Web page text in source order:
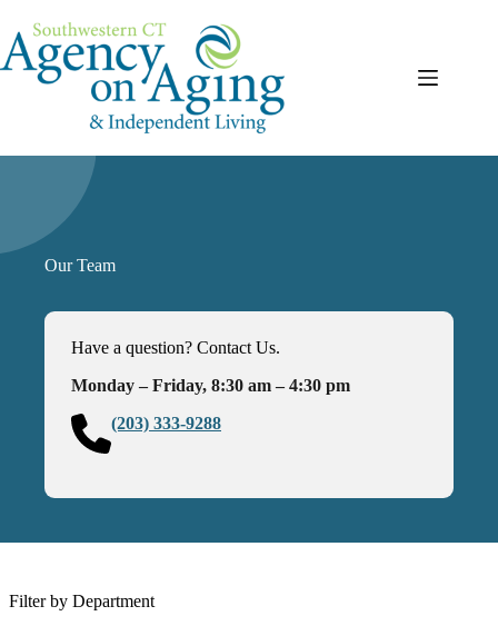
content
Our Team
Have a question? Contact Us.
Monday – Friday, 8:30 am – 4:30 pm
(203) 333-9288
Filter by Department